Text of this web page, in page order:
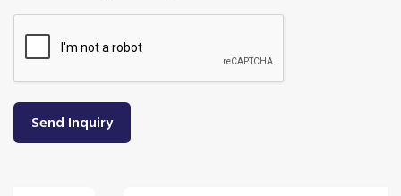
Send Inquiry